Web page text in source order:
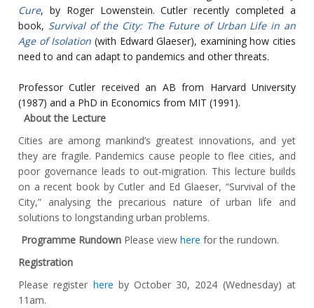
Cure, by Roger Lowenstein. Cutler recently completed a
book, Survival of the City: The Future of Urban Life in an
Age of Isolation (with Edward Glaeser), examining how cities
need to and can adapt to pandemics and other threats.
Professor Cutler received an AB from Harvard University
(1987) and a PhD in Economics from MIT (1991).
About the Lecture
Cities are among mankind’s greatest innovations, and yet
they are fragile. Pandemics cause people to flee cities, and
poor governance leads to out-migration. This lecture builds
on a recent book by Cutler and Ed Glaeser, “Survival of the
City,” analysing the precarious nature of urban life and
solutions to longstanding urban problems.
Programme Rundown Please viewherefor the rundown.
Registration
Please register here by October 30, 2024 (Wednesday) at
11am.